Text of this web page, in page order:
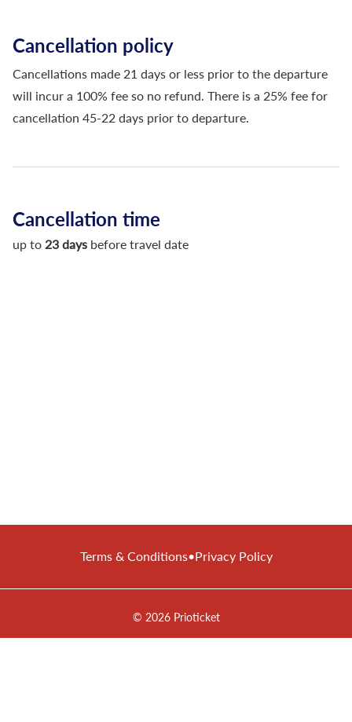
Cancellation policy
Cancellations made 21 days or less prior to the departure
will incur a 100% fee so no refund. There is a 25% fee for
cancellation 45-22 days prior to departure.
Cancellation time
up to 23 days before travel date
Terms & Conditions•Privacy Policy
© 2026 Prioticket